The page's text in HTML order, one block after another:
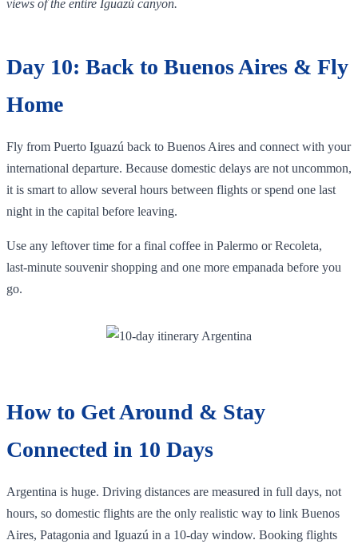
views of the entire Iguazú canyon.
Day 10: Back to Buenos Aires & Fly
Home
Fly from Puerto Iguazú back to Buenos Aires and connect with your
international departure. Because domestic delays are not uncommon,
it is smart to allow several hours between flights or spend one last
night in the capital before leaving.
Use any leftover time for a final coffee in Palermo or Recoleta,
last‑minute souvenir shopping and one more empanada before you
go.
How to Get Around & Stay
Connected in 10 Days
Argentina is huge. Driving distances are measured in full days, not
hours, so domestic flights are the only realistic way to link Buenos
Aires, Patagonia and Iguazú in a 10‑day window. Booking flights